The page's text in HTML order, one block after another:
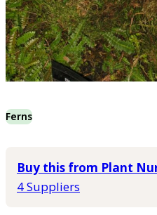
Ferns
Buy this from Plant
4 Suppliers